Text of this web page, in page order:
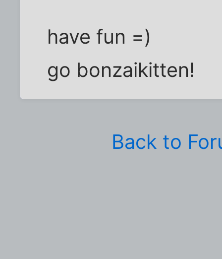
have fun =)
go bonzaikitten!
Back to